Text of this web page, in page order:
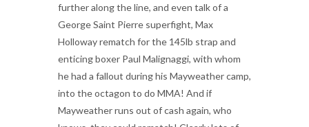
further along the line, and even talk of a
George Saint Pierre superfight, Max
Holloway rematch for the 145lb strap and
enticing boxer Paul Malignaggi, with whom
he had a fallout during his Mayweather camp,
into the octagon to do MMA! And if
Mayweather runs out of cash again, who